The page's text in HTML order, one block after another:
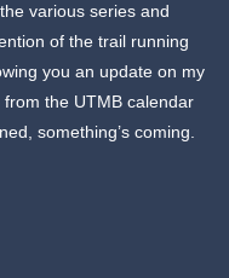
various series and
of the trail running
you an update on my
the UTMB calendar
something’s coming.